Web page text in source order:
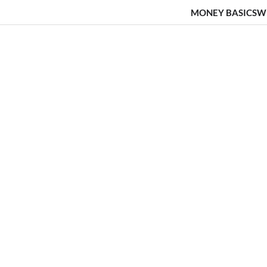
MONEY BASICS